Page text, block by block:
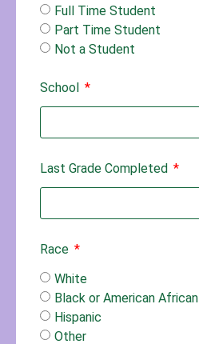
Full Time Student
Part Time Student
Not a Student
School
Last Grade Completed
Race
White
Black or American African
Hispanic
Other